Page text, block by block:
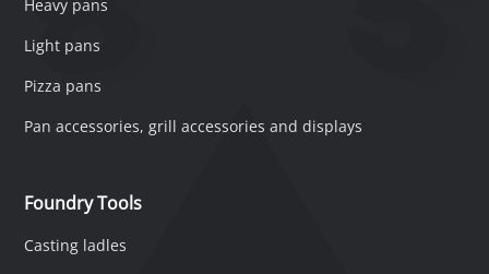
Heavy pans
Light pans
Pizza pans
Pan accessories, grill accessories and displays
Foundry Tools
Casting ladles